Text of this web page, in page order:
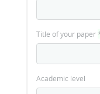
Title of your paper
Academic level